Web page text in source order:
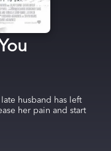
husband has left
her pain and start